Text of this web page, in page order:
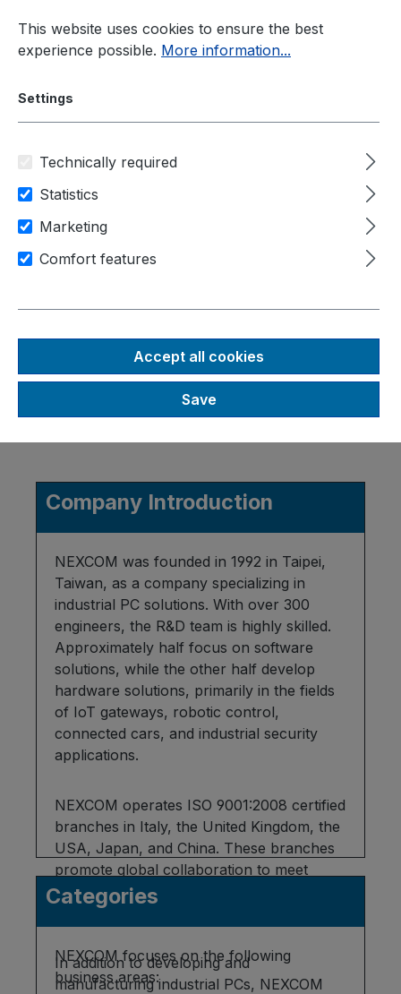
Skip to main content
Industrial PC
NEXCOM
Company Introduction
NEXCOM was founded in 1992 in Taipei,
Taiwan, as a company specializing in
industrial PC solutions. With over 300
engineers, the R&D team is highly skilled.
Approximately half focus on software
solutions, while the other half develop
hardware solutions, primarily in the fields
of IoT gateways, robotic control,
connected cars, and industrial security
applications.
NEXCOM operates ISO 9001:2008 certified
branches in Italy, the United Kingdom, the
USA, Japan, and China. These branches
promote global collaboration to meet
customer requirements and ensure
prompt support.
In addition to developing and
manufacturing industrial PCs, NEXCOM
Categories
NEXCOM focuses on the following
business areas:
This website uses cookies to ensure the best
experience possible. More information...
Settings
Technically required
Statistics
Marketing
Comfort features
Accept all cookies
Save